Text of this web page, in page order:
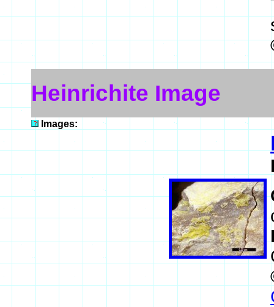
Heinrichite Image
Images: